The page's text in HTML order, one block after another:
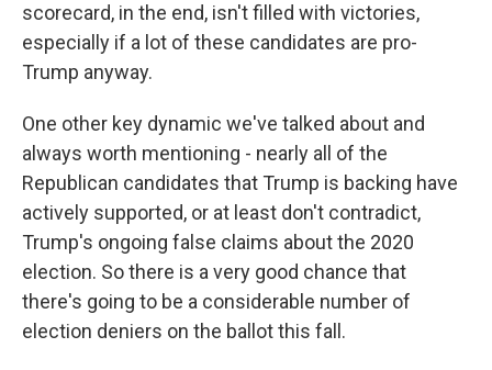
scorecard, in the end, isn't filled with victories,
especially if a lot of these candidates are pro-
Trump anyway.
One other key dynamic we've talked about and
always worth mentioning - nearly all of the
Republican candidates that Trump is backing have
actively supported, or at least don't contradict,
Trump's ongoing false claims about the 2020
election. So there is a very good chance that
there's going to be a considerable number of
election deniers on the ballot this fall.